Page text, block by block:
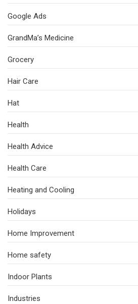
Google Ads
GrandMa’s Medicine
Grocery
Hair Care
Hat
Health
Health Advice
Health Care
Heating and Cooling
Holidays
Home Improvement
Home safety
Indoor Plants
Industries